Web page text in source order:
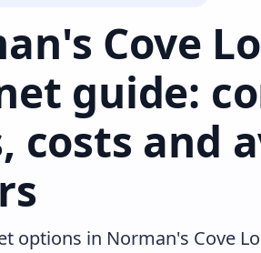
Cove
guide:
costs and
options in Norman's Cove